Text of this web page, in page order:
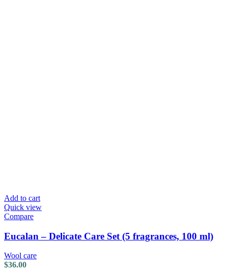
Add to cart
Quick view
Compare
Eucalan – Delicate Care Set (5 fragrances, 100 ml)
Wool care
$36.00